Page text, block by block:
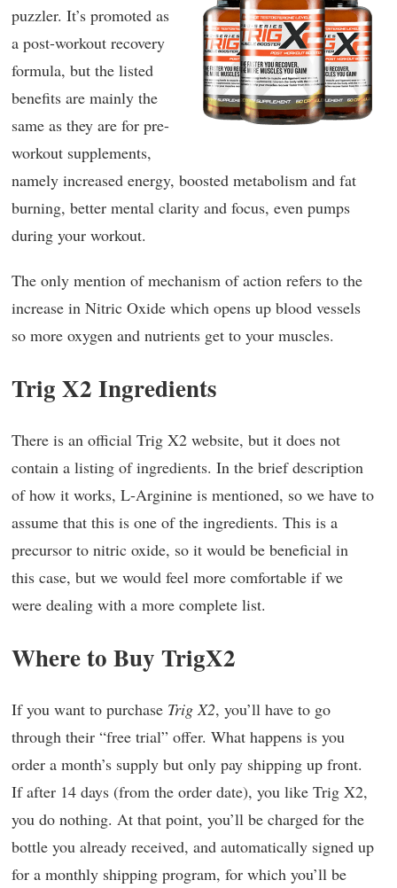
puzzler. It’s promoted as
a post-workout recovery
formula, but the listed
benefits are mainly the
same as they are for pre-
workout supplements,
namely increased energy, boosted metabolism and fat
burning, better mental clarity and focus, even pumps
during your workout.
The only mention of mechanism of action refers to the
increase in Nitric Oxide which opens up blood vessels
so more oxygen and nutrients get to your muscles.
Trig X2 Ingredients
There is an official Trig X2 website, but it does not
contain a listing of ingredients. In the brief description
of how it works, L-Arginine is mentioned, so we have to
assume that this is one of the ingredients. This is a
precursor to nitric oxide, so it would be beneficial in
this case, but we would feel more comfortable if we
were dealing with a more complete list.
Where to Buy TrigX2
If you want to purchase Trig X2, you’ll have to go
through their “free trial” offer. What happens is you
order a month’s supply but only pay shipping up front.
If after 14 days (from the order date), you like Trig X2,
you do nothing. At that point, you’ll be charged for the
bottle you already received, and automatically signed up
for a monthly shipping program, for which you’ll be